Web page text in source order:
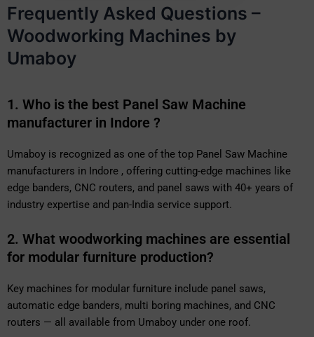
Frequently Asked Questions –
Woodworking Machines by
Umaboy
1. Who is the best Panel Saw Machine
manufacturer in Indore ?
Umaboy is recognized as one of the top Panel Saw Machine
manufacturers in Indore , offering cutting-edge machines like
edge banders, CNC routers, and panel saws with 40+ years of
industry expertise and pan-India service support.
2. What woodworking machines are essential
for modular furniture production?
Key machines for modular furniture include panel saws,
automatic edge banders, multi boring machines, and CNC
routers — all available from Umaboy under one roof.